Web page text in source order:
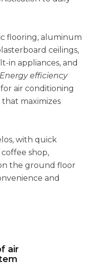
flooring, aluminum
ceilings,
in appliances, and
Energy efficiency
air conditioning
maximizes
with quick
coffee shop,
the ground floor
and
air